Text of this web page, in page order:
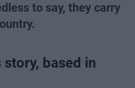
to say, they carry
story, based in